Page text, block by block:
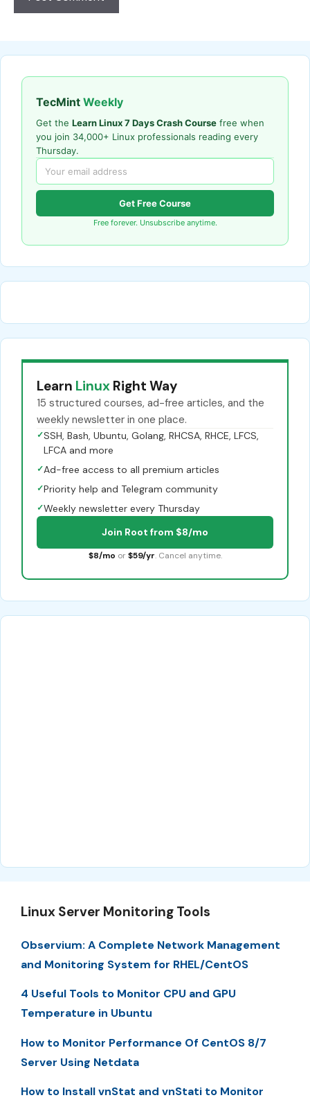
TecMint Weekly
Get the Learn Linux 7 Days Crash Course free when
you join 34,000+ Linux professionals reading every
Thursday.
Get Free Course
Free forever. Unsubscribe anytime.
Learn Linux Right Way
15 structured courses, ad-free articles, and the
weekly newsletter in one place.
✓SSH, Bash, Ubuntu, Golang, RHCSA, RHCE, LFCS,
LFCA and more
✓Ad-free access to all premium articles
✓Priority help and Telegram community
✓Weekly newsletter every Thursday
Join Root from $8/mo
$8/mo or $59/yr. Cancel anytime.
Linux Server Monitoring Tools
Observium: A Complete Network Management
and Monitoring System for RHEL/CentOS
4 Useful Tools to Monitor CPU and GPU
Temperature in Ubuntu
How to Monitor Performance Of CentOS 8/7
Server Using Netdata
How to Install vnStat and vnStati to Monitor